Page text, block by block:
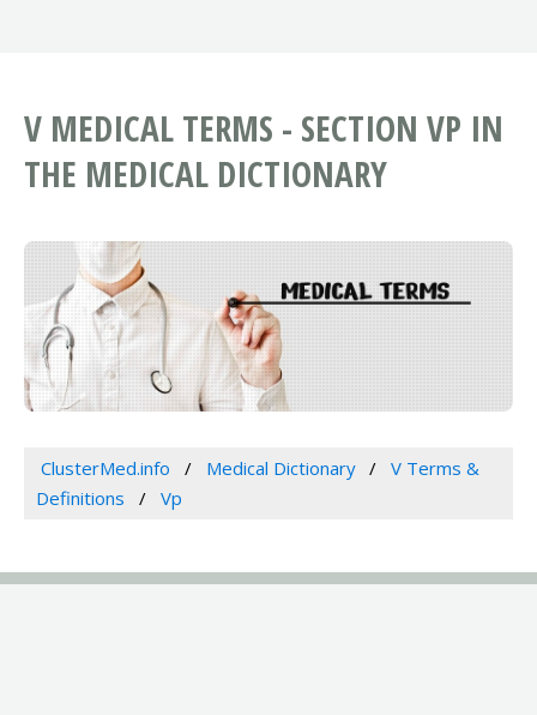
V MEDICAL TERMS - SECTION VP IN
THE MEDICAL DICTIONARY
ClusterMed.info Medical Dictionary
V Terms &
Definitions
Vp